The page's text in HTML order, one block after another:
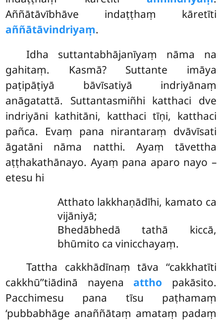
Aññātāvībhāve indaṭṭhaṃ kāretīti
aññātāvindriyaṃ.
Idha suttantabhājanīyaṃ nāma na
gahitaṃ. Kasmā? Suttante imāya
paṭipāṭiyā bāvīsatiyā indriyānaṃ
anāgatattā. Suttantasmiñhi katthaci dve
indriyāni kathitāni, katthaci tīṇi, katthaci
pañca. Evaṃ pana nirantaraṃ dvāvīsati
āgatāni nāma natthi. Ayaṃ tāvettha
aṭṭhakathānayo. Ayaṃ pana aparo nayo –
etesu hi
Atthato lakkhaṇādīhi, kamato ca
vijāniyā;
Bhedābhedā tathā kiccā,
bhūmito ca vinicchayaṃ.
Tattha cakkhādīnaṃ tāva ‘‘cakkhatīti
cakkhū’’tiādinā nayena attho pakāsito.
Pacchimesu pana tīsu paṭhamaṃ
‘pubbabhāge anaññātaṃ amataṃ padaṃ